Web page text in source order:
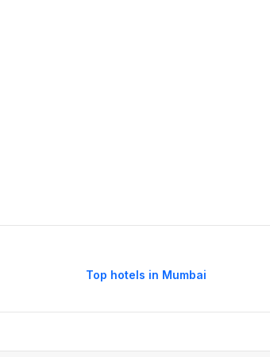
Top hotels in Mumbai